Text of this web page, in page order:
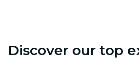
Discover our top